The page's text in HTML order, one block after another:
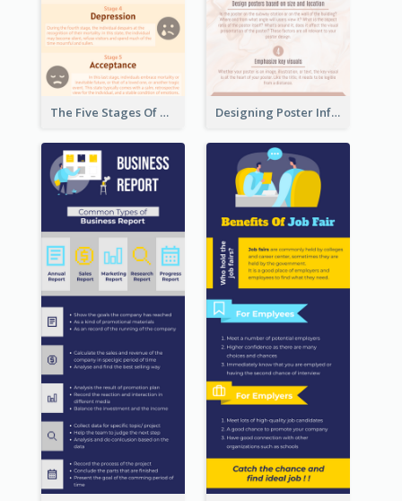
The Five Stages Of The Grief Model Infographic Designing Poster Infographic